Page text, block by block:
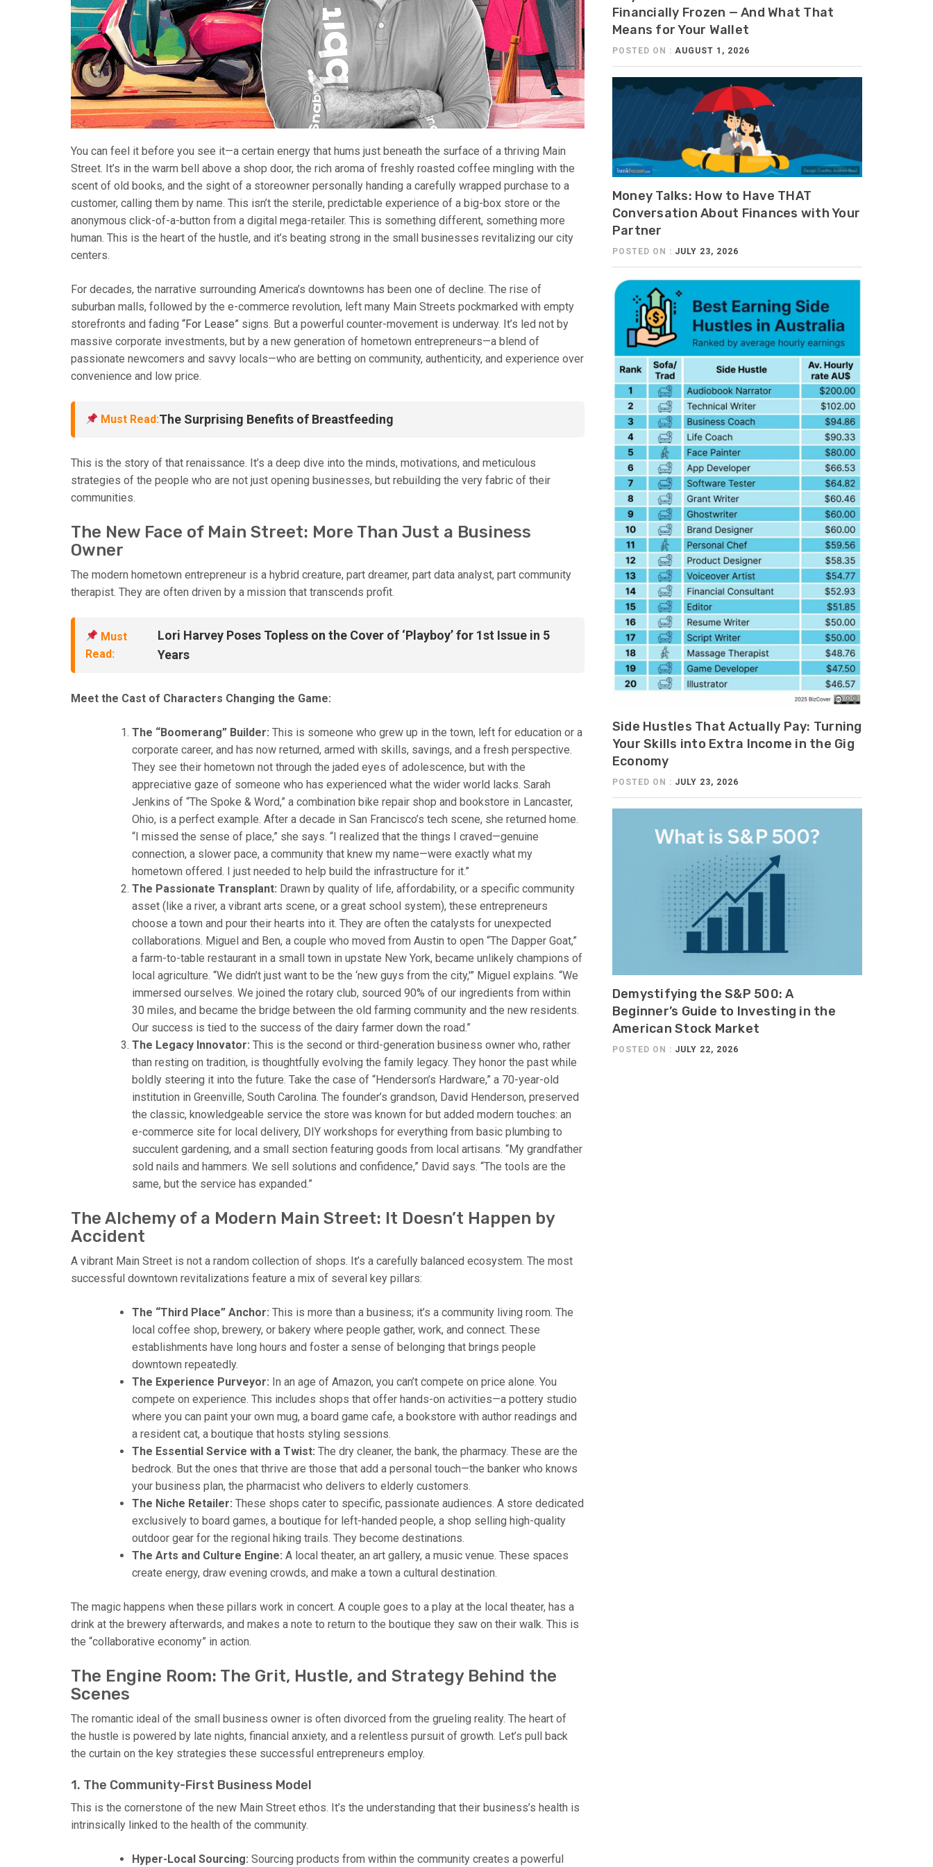
You can feel it before you see it—a certain energy that hums just beneath the surface of a thriving Main
Street. It’s in the warm bell above a shop door, the rich aroma of freshly roasted coffee mingling with the
scent of old books, and the sight of a storeowner personally handing a carefully wrapped purchase to a
customer, calling them by name. This isn’t the sterile, predictable experience of a big-box store or the
anonymous click-of-a-button from a digital mega-retailer. This is something different, something more
human. This is the heart of the hustle, and it’s beating strong in the small businesses revitalizing our city
centers.
For decades, the narrative surrounding America’s downtowns has been one of decline. The rise of
suburban malls, followed by the e-commerce revolution, left many Main Streets pockmarked with empty
storefronts and fading “For Lease” signs. But a powerful counter-movement is underway. It’s led not by
massive corporate investments, but by a new generation of hometown entrepreneurs—a blend of
passionate newcomers and savvy locals—who are betting on community, authenticity, and experience over
convenience and low price.
Must Read:The Surprising Benefits of Breastfeeding
This is the story of that renaissance. It’s a deep dive into the minds, motivations, and meticulous
strategies of the people who are not just opening businesses, but rebuilding the very fabric of their
communities.
The New Face of Main Street: More Than Just a Business
Owner
The modern hometown entrepreneur is a hybrid creature, part dreamer, part data analyst, part community
therapist. They are often driven by a mission that transcends profit.
Must
Read:
Lori Harvey Poses Topless on the Cover of ‘Playboy’ for 1st Issue in 5
Years
Meet the Cast of Characters Changing the Game:
The “Boomerang” Builder: This is someone who grew up in the town, left for education or a
corporate career, and has now returned, armed with skills, savings, and a fresh perspective.
They see their hometown not through the jaded eyes of adolescence, but with the
appreciative gaze of someone who has experienced what the wider world lacks. Sarah
Jenkins of “The Spoke & Word,” a combination bike repair shop and bookstore in Lancaster,
Ohio, is a perfect example. After a decade in San Francisco’s tech scene, she returned home.
“I missed the sense of place,” she says. “I realized that the things I craved—genuine
connection, a slower pace, a community that knew my name—were exactly what my
hometown offered. I just needed to help build the infrastructure for it.”
The Passionate Transplant: Drawn by quality of life, affordability, or a specific community
asset (like a river, a vibrant arts scene, or a great school system), these entrepreneurs
choose a town and pour their hearts into it. They are often the catalysts for unexpected
collaborations. Miguel and Ben, a couple who moved from Austin to open “The Dapper Goat,”
a farm-to-table restaurant in a small town in upstate New York, became unlikely champions of
local agriculture. “We didn’t just want to be the ‘new guys from the city,'” Miguel explains. “We
immersed ourselves. We joined the rotary club, sourced 90% of our ingredients from within
30 miles, and became the bridge between the old farming community and the new residents.
Our success is tied to the success of the dairy farmer down the road.”
The Legacy Innovator: This is the second or third-generation business owner who, rather
than resting on tradition, is thoughtfully evolving the family legacy. They honor the past while
boldly steering it into the future. Take the case of “Henderson’s Hardware,” a 70-year-old
institution in Greenville, South Carolina. The founder’s grandson, David Henderson, preserved
the classic, knowledgeable service the store was known for but added modern touches: an
e-commerce site for local delivery, DIY workshops for everything from basic plumbing to
succulent gardening, and a small section featuring goods from local artisans. “My grandfather
sold nails and hammers. We sell solutions and confidence,” David says. “The tools are the
same, but the service has expanded.”
The Alchemy of a Modern Main Street: It Doesn’t Happen by
Accident
A vibrant Main Street is not a random collection of shops. It’s a carefully balanced ecosystem. The most
successful downtown revitalizations feature a mix of several key pillars:
The “Third Place” Anchor: This is more than a business; it’s a community living room. The
local coffee shop, brewery, or bakery where people gather, work, and connect. These
establishments have long hours and foster a sense of belonging that brings people
downtown repeatedly.
The Experience Purveyor: In an age of Amazon, you can’t compete on price alone. You
compete on experience. This includes shops that offer hands-on activities—a pottery studio
where you can paint your own mug, a board game cafe, a bookstore with author readings and
a resident cat, a boutique that hosts styling sessions.
The Essential Service with a Twist: The dry cleaner, the bank, the pharmacy. These are the
bedrock. But the ones that thrive are those that add a personal touch—the banker who knows
your business plan, the pharmacist who delivers to elderly customers.
The Niche Retailer: These shops cater to specific, passionate audiences. A store dedicated
exclusively to board games, a boutique for left-handed people, a shop selling high-quality
outdoor gear for the regional hiking trails. They become destinations.
The Arts and Culture Engine: A local theater, an art gallery, a music venue. These spaces
create energy, draw evening crowds, and make a town a cultural destination.
The magic happens when these pillars work in concert. A couple goes to a play at the local theater, has a
drink at the brewery afterwards, and makes a note to return to the boutique they saw on their walk. This is
the “collaborative economy” in action.
The Engine Room: The Grit, Hustle, and Strategy Behind the
Scenes
The romantic ideal of the small business owner is often divorced from the grueling reality. The heart of
the hustle is powered by late nights, financial anxiety, and a relentless pursuit of growth. Let’s pull back
the curtain on the key strategies these successful entrepreneurs employ.
1. The Community-First Business Model
This is the cornerstone of the new Main Street ethos. It’s the understanding that their business’s health is
intrinsically linked to the health of the community.
Hyper-Local Sourcing: Sourcing products from within the community creates a powerful
Financially Frozen — And What That
Means for Your Wallet
POSTED ON : AUGUST 1, 2026
Money Talks: How to Have THAT
Conversation About Finances with Your
Partner
POSTED ON : JULY 23, 2026
Side Hustles That Actually Pay: Turning
Your Skills into Extra Income in the Gig
Economy
POSTED ON : JULY 23, 2026
Demystifying the S&P 500: A
Beginner’s Guide to Investing in the
American Stock Market
POSTED ON : JULY 22, 2026